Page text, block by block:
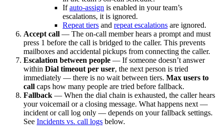
Ifauto-assign is enabled in your team’s
escalations, it is ignored.
Repeat tiers and repeat escalations are ignored.
Accept call — The on-call member hears a prompt and must
press 1 before the call is bridged to the caller. This prevents
mailboxes and accidental pickups from connecting the caller.
Escalation between people — If someone doesn’t answer
within Dial timeout per user, the next person is tried
immediately — there is no wait between tiers. Max users to
call caps how many people are tried before fallback.
Fallback — When the dial chain is exhausted, the caller hears
your voicemail or a closing message. What happens next —
incident or call log only — depends on your fallback settings.
See Incidents vs. call logs below.